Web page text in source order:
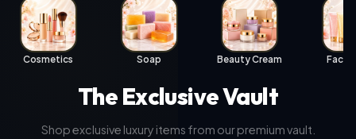
Cosmetics Soap Beauty Cream Face
The Exclusive Vault
Shop exclusive luxury items from our premium vault.